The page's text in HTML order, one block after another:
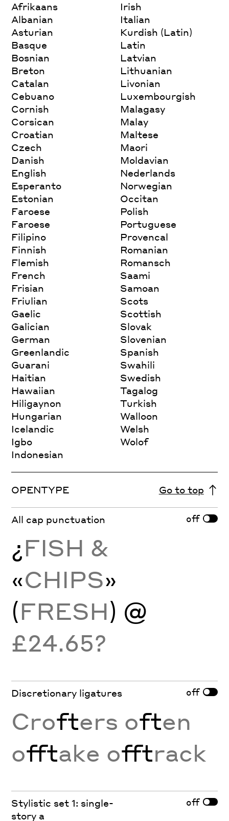
Afrikaans
Albanian
Asturian
Basque
Bosnian
Breton
Catalan
Cebuano
Cornish
Corsican
Croatian
Czech
Danish
English
Esperanto
Estonian
Faroese
Faroese
Filipino
Finnish
Flemish
French
Frisian
Friulian
Gaelic
Galician
German
Greenlandic
Guarani
Haitian
Hawaiian
Hiligaynon
Hungarian
Icelandic
Igbo
Indonesian
Irish
Italian
Kurdish (Latin)
Latin
Latvian
Lithuanian
Livonian
Luxembourgish
Malagasy
Malay
Maltese
Maori
Moldavian
Nederlands
Norwegian
Occitan
Polish
Portuguese
Provencal
Romanian
Romansch
Saami
Samoan
Scots
Scottish
Slovak
Slovenian
Spanish
Swahili
Swedish
Tagalog
Turkish
Walloon
Welsh
Wolof
OPENTYPE Go to top
All cap punctuation off
¿FISH &
«CHIPS»
(FRESH) @
£24.65?
Discretionary ligatures off
Crofters often
offtake offtrack
Stylistic set 1: single-
story a
off